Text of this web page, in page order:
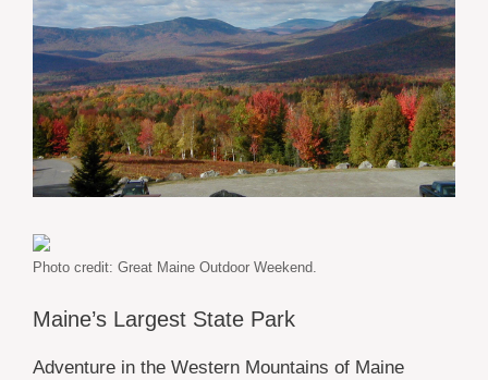
Photo credit: Great Maine Outdoor Weekend.
Maine’s Largest State Park
Adventure in the Western Mountains of Maine